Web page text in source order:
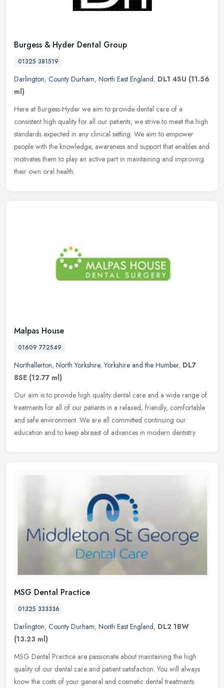
Burgess & Hyder Dental Group
01325 381519
Darlington, County Durham, North East England, DL1 4SU (11.56
ml)
Here at Burgess-Hyder we aim to provide dental care of a
consistent high quality for all our patients; we strive to meet the high
standards expected in any clinical setting. We aim to empower
people with the knowledge, awareness and support that enables and
motivates them to play an active part in maintaining and improving
their own oral health.
Malpas House
01609 772549
Northallerton, North Yorkshire,Yorkshire and the Humber, DL7
8SE (12.77 ml)
Our aim is to provide high quality dental care and a wide range of
treatments for all of our patients in a relaxed, friendly, comfortable
and safe environment. We are all committed continuing our
education and to keep abreast of advances in modern dentistry.
MSG Dental Practice
01325 333336
Darlington, County Durham, North East England, DL2 1BW
(13.23 ml)
MSG Dental Practice are passionate about maintaining the high
quality of our dental care and patient satisfaction. You will always
know the costs of your general and cosmetic dental treatments